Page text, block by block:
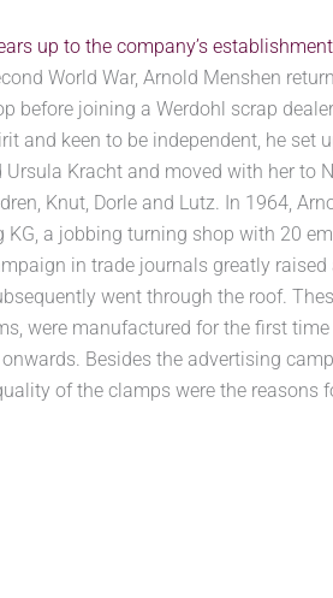
up to the company’s establishment
World War, Arnold Menshen
before joining a Werdohl scrap
and keen to be independent, he set
Kracht and moved with her to
Knut, Dorle and Lutz. In 1964,
KG, a jobbing turning shop with 20
in trade journals greatly raised
went through the roof.
were manufactured for the first
Besides the advertising
of the clamps were the reasons